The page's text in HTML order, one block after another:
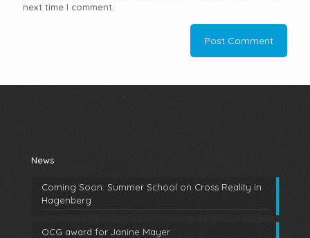
next time I comment.
News
Coming Soon: Summer School on Cross Reality in
Hagenberg
OCG award for Janine Mayer